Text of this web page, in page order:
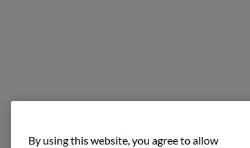
By using this website, you agree to allow